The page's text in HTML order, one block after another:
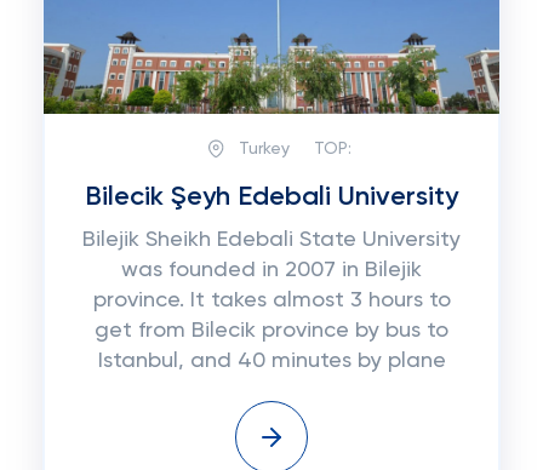
Turkey TOP:
Bilecik Şeyh Edebali University
Bilejik Sheikh Edebali State University
was founded in 2007 in Bilejik
province. It takes almost 3 hours to
get from Bilecik province by bus to
Istanbul, and 40 minutes by plane